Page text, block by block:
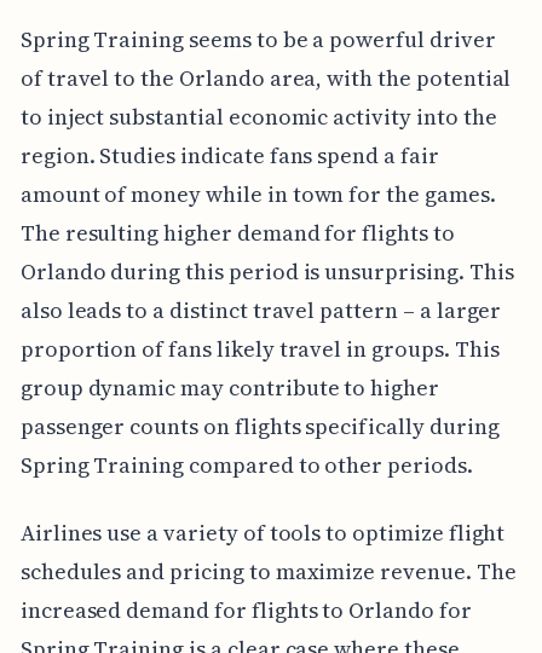
Spring Training seems to be a powerful driver
of travel to the Orlando area, with the potential
to inject substantial economic activity into the
region. Studies indicate fans spend a fair
amount of money while in town for the games.
The resulting higher demand for flights to
Orlando during this period is unsurprising. This
also leads to a distinct travel pattern – a larger
proportion of fans likely travel in groups. This
group dynamic may contribute to higher
passenger counts on flights specifically during
Spring Training compared to other periods.
Airlines use a variety of tools to optimize flight
schedules and pricing to maximize revenue. The
increased demand for flights to Orlando for